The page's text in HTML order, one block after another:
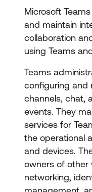
Microsoft
and maintain
collaboration
using Teams
Teams
configuring and
channels, chat,
events. They
services for
the operational
and devices.
owners of other
networking,